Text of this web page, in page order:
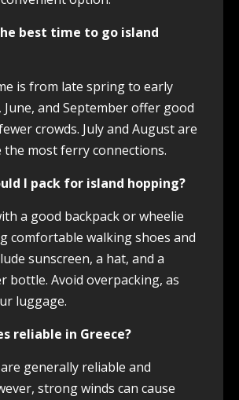
best time to go island
is from late spring to early
June, and September offer good
crowds. July and August are
the most ferry connections.
I pack for island hopping?
a good backpack or wheelie
comfortable walking shoes and
sunscreen, a hat, and a
bottle. Avoid overpacking, as
luggage.
reliable in Greece?
generally reliable and
strong winds can cause